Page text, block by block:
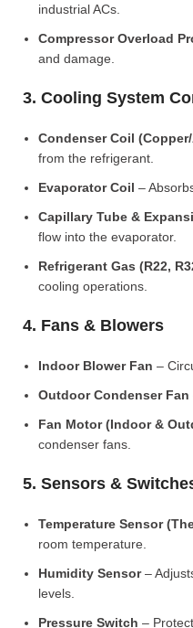
industrial ACs.
Compressor Overload
and damage.
3. Cooling System
Condenser Coil
from the refrigerant.
Evaporator Coil –
Capillary Tube &
flow into the evaporator.
Refrigerant Gas (R22,
cooling operations.
4. Fans & Blowers
Indoor Blower Fan –
Outdoor Condenser Fan
Fan Motor (Indoor &
condenser fans.
5. Sensors &
Temperature Sensor
room temperature.
Humidity Sensor–
levels.
Pressure Switch –